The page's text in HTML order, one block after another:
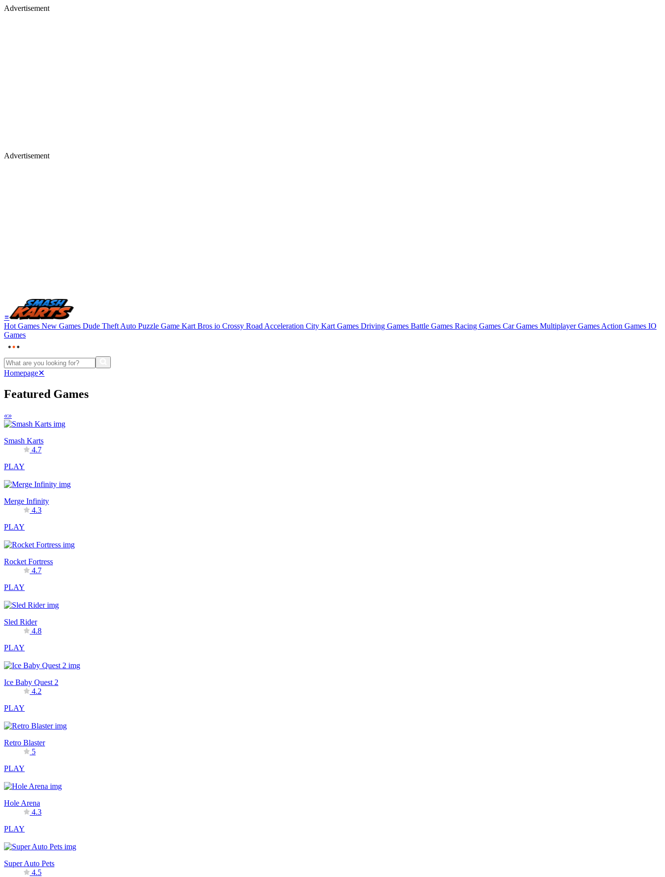
Advertisement
Advertisement
≡
Hot Games New Games Dude Theft Auto Puzzle Game Kart Bros io Crossy Road Acceleration City Kart Games Driving Games Battle Games Racing Games Car Games Multiplayer Games Action Games IO
Games
Homepage✕
Featured Games
«»
Smash Karts
4.7
PLAY
Merge Infinity
4.3
PLAY
Rocket Fortress
4.7
PLAY
Sled Rider
4.8
PLAY
Ice Baby Quest 2
4.2
PLAY
Retro Blaster
5
PLAY
Hole Arena
4.3
PLAY
Super Auto Pets
4.5